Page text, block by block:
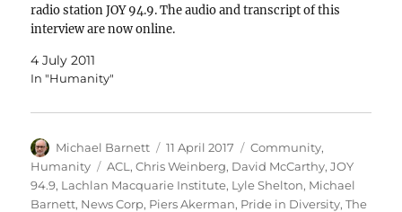
radio station JOY 94.9. The audio and transcript of this
interview are now online.
4 July 2011
In "Humanity"
Author
Michael Barnett
Posted
on
11 April 2017 Categories
Community,
Humanity
Tags
ACL ,Chris Weinberg, David McCarthy,JOY
94.9, Lachlan Macquarie Institute, Lyle Shelton, Michael
Barnett, News Corp, Piers Akerman, Pride in Diversity,The